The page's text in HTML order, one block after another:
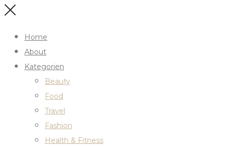
Home
About
Kategorien
Beauty
Food
Travel
Fashion
Health & Fitness